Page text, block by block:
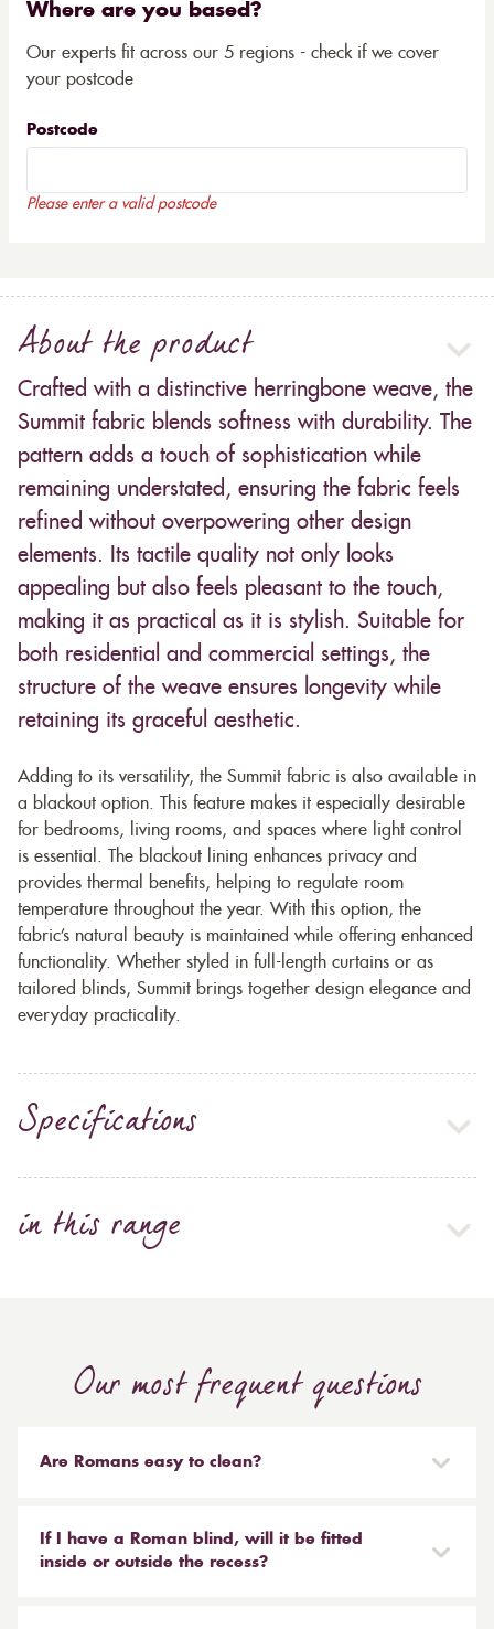
Where are you based?
Our experts fit across our 5 regions - check if we cover
your postcode
Postcode
Please enter a valid postcode
About the product
Crafted with a distinctive herringbone weave, the
Summit fabric blends softness with durability. The
pattern adds a touch of sophistication while
remaining understated, ensuring the fabric feels
refined without overpowering other design
elements. Its tactile quality not only looks
appealing but also feels pleasant to the touch,
making it as practical as it is stylish. Suitable for
both residential and commercial settings, the
structure of the weave ensures longevity while
retaining its graceful aesthetic.
Adding to its versatility, the Summit fabric is also available in
a blackout option. This feature makes it especially desirable
for bedrooms, living rooms, and spaces where light control
is essential. The blackout lining enhances privacy and
provides thermal benefits, helping to regulate room
temperature throughout the year. With this option, the
fabric’s natural beauty is maintained while offering enhanced
functionality. Whether styled in full-length curtains or as
tailored blinds, Summit brings together design elegance and
everyday practicality.
Specifications
in this range
Our most frequent questions
Are Romans easy to clean?
reinstalled easily. They are mounted on a track with
Velcro and the cords attached to the blind simply need
If I have a Roman blind, will it be fitted
inside or outside the recess?